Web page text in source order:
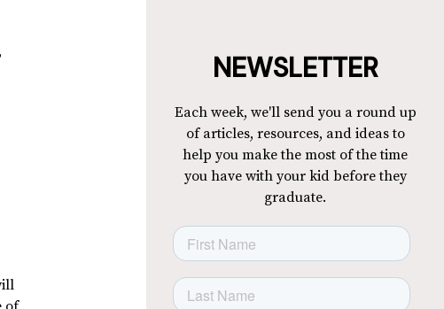
NEWSLETTER
Each week, we'll send you a round up
of articles, resources, and ideas to
help you make the most of the time
you have with your kid before they
graduate.